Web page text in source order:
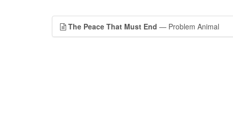
The Peace That Must End — Problem Animal